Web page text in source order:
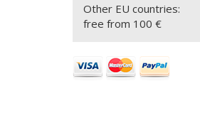
Other EU countries:
free from 100 €